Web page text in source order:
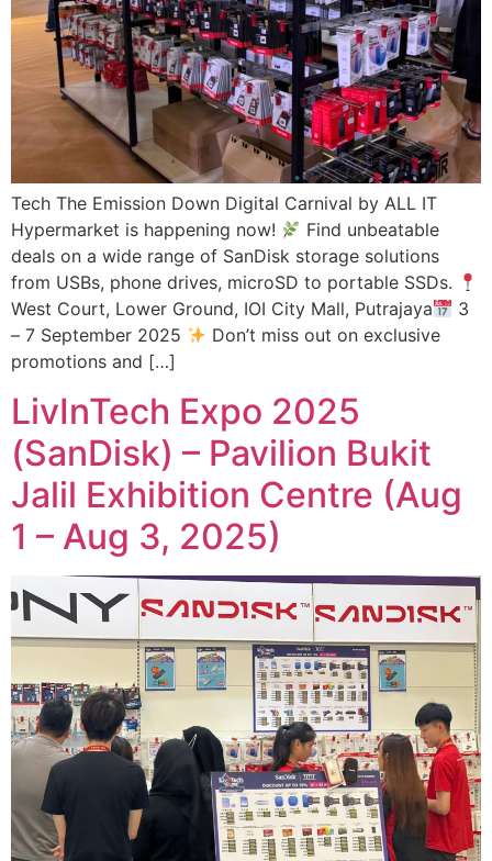
Tech The Emission Down Digital Carnival by ALL IT
Hypermarket is happening now!
Find unbeatable
deals on a wide range of SanDisk storage solutions
from USBs, phone drives, microSD to portable SSDs.
West Court, Lower Ground, IOI City Mall, Putrajaya
3
– 7 September 2025
Don’t miss out on exclusive
promotions and […]
LivInTech Expo 2025
(SanDisk) – Pavilion Bukit
Jalil Exhibition Centre (Aug
1 – Aug 3, 2025)